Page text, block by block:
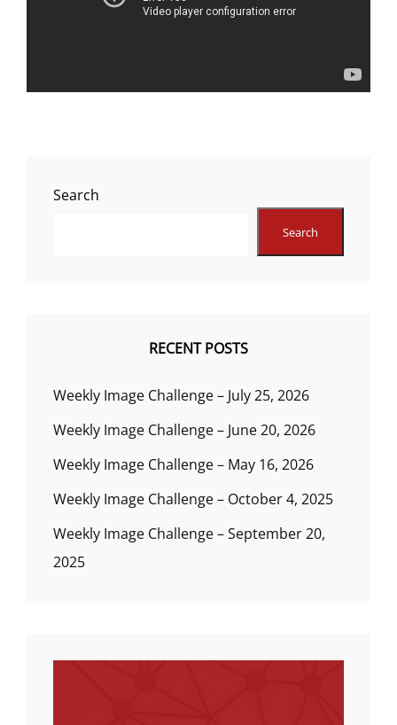
Search
Search
RECENT POSTS
Weekly Image Challenge – July 25, 2026
Weekly Image Challenge – June 20, 2026
Weekly Image Challenge – May 16, 2026
Weekly Image Challenge – October 4, 2025
Weekly Image Challenge – September 20,
2025